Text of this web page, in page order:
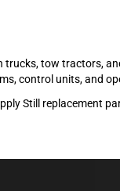
tow tractors,
control units, and
Still replacement